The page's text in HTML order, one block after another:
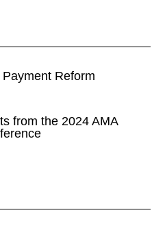
Reform
from the 2024 AMA